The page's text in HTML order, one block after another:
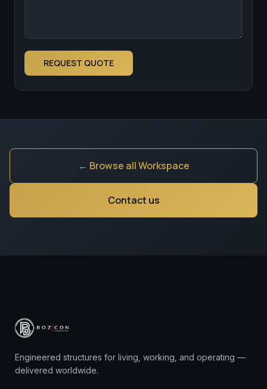
REQUEST QUOTE
← Browse all Workspace
Contact us
Engineered structures for living, working, and operating —
delivered worldwide.